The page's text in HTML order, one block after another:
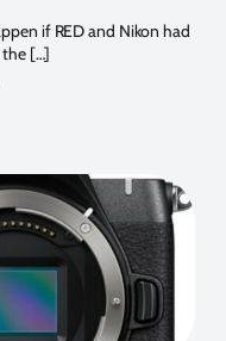
if RED and Nikon had
the […]